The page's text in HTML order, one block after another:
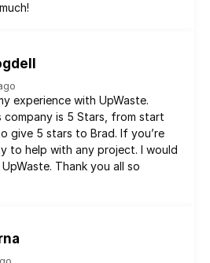
experience with UpWaste.
is 5 Stars, from start
give 5 stars to Brad. If you’re
to help with any project. I would
Thank you all so